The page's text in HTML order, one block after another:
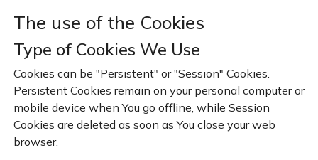
The use of the Cookies
Type of Cookies We Use
Cookies can be "Persistent" or "Session" Cookies.
Persistent Cookies remain on your personal computer or
mobile device when You go offline, while Session
Cookies are deleted as soon as You close your web
browser.